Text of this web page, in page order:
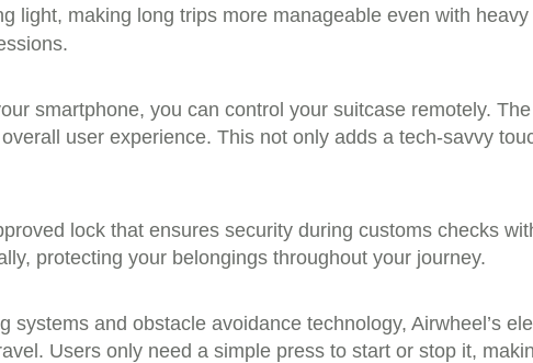
light, making long trips more manageable even with
smartphone, you can control your suitcase remotely.
user experience. This not only adds a tech-savvy
lock that ensures security during customs checks
protecting your belongings throughout your journey.
systems and obstacle avoidance technology, Airwheel’s
Users only need a simple press to start or stop it,